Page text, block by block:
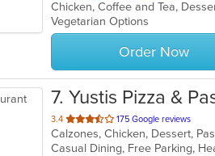
of
5
stars.
Vegetarian Options
Order Now
7. Yustis Pizza &
3.4 out
of
5
175 Google reviews
Calzones, Chicken, Dessert,
Casual Dining, Free Parking,